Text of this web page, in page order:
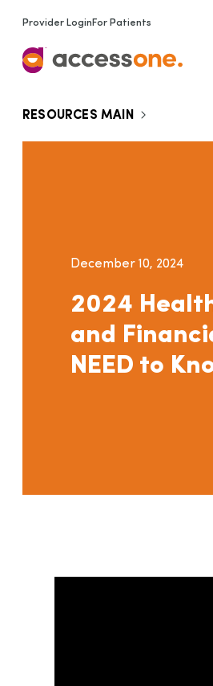
Provider Login For Patients
RESOURCES MAIN
December 10, 2024
2024
and
NEED to